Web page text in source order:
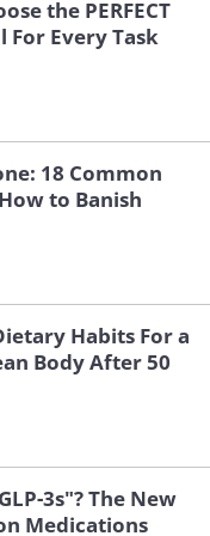
such
along
like
This soup
on cold
the PERFECT
For Every Task
18 Common
to Banish
Habits For a
Body After 50
3s"? The New
Medications